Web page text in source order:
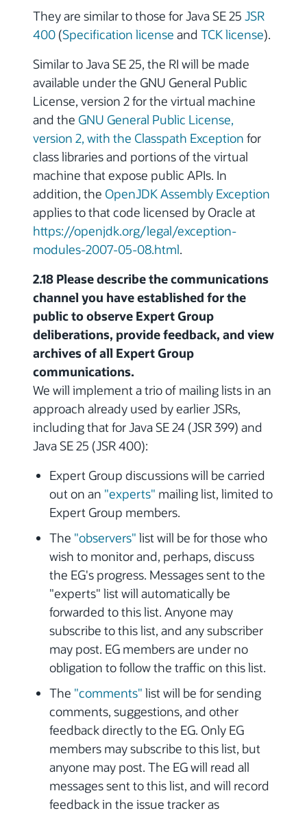
They are similar to those for Java SE 25 JSR
400 (Specification license and TCK license).
Similar to Java SE 25, the RI will be made
available under the GNU General Public
License, version 2 for the virtual machine
and the GNU General Public License,
version 2, with the Classpath Exception for
class libraries and portions of the virtual
machine that expose public APIs. In
addition, the OpenJDK Assembly Exception
applies to that code licensed by Oracle at
https://openjdk.org/legal/exception-
modules-2007-05-08.html.
2.18 Please describe the communications
channel you have established for the
public to observe Expert Group
deliberations, provide feedback, and view
archives of all Expert Group
communications.
We will implement a trio of mailing lists in an
approach already used by earlier JSRs,
including that for Java SE 24 (JSR 399) and
Java SE 25 (JSR 400):
Expert Group discussions will be carried
out on an "experts" mailing list, limited to
Expert Group members.
The "observers" list will be for those who
wish to monitor and, perhaps, discuss
the EG's progress. Messages sent to the
"experts" list will automatically be
forwarded to this list. Anyone may
subscribe to this list, and any subscriber
may post. EG members are under no
obligation to follow the traffic on this list.
The "comments" list will be for sending
comments, suggestions, and other
feedback directly to the EG. Only EG
members may subscribe to this list, but
anyone may post. The EG will read all
messages sent to this list, and will record
feedback in the issue tracker as